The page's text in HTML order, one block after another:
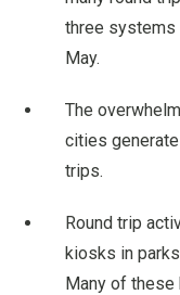
three systems
May.
The
cities
trips.
Round trip
kiosks in
Many of these